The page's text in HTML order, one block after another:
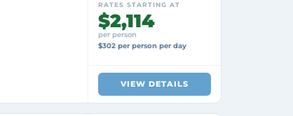
RATES STARTING AT
$2,114
per person
$302 per person per day
VIEW DETAILS